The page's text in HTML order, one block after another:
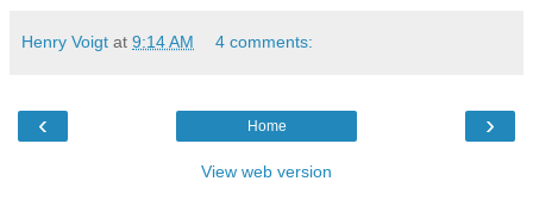
Henry Voigt at 9:14 AM 4 comments:
‹ ›
Home
View web version